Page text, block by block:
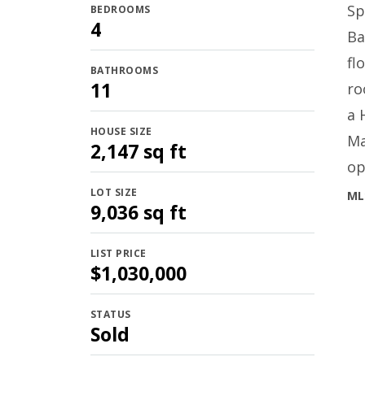
BEDROOMS
4
BATHROOMS
11
HOUSE SIZE
2,147 sq ft
LOT SIZE
9,036 sq ft
LIST PRICE
$1,030,000
STATUS
Sold
a